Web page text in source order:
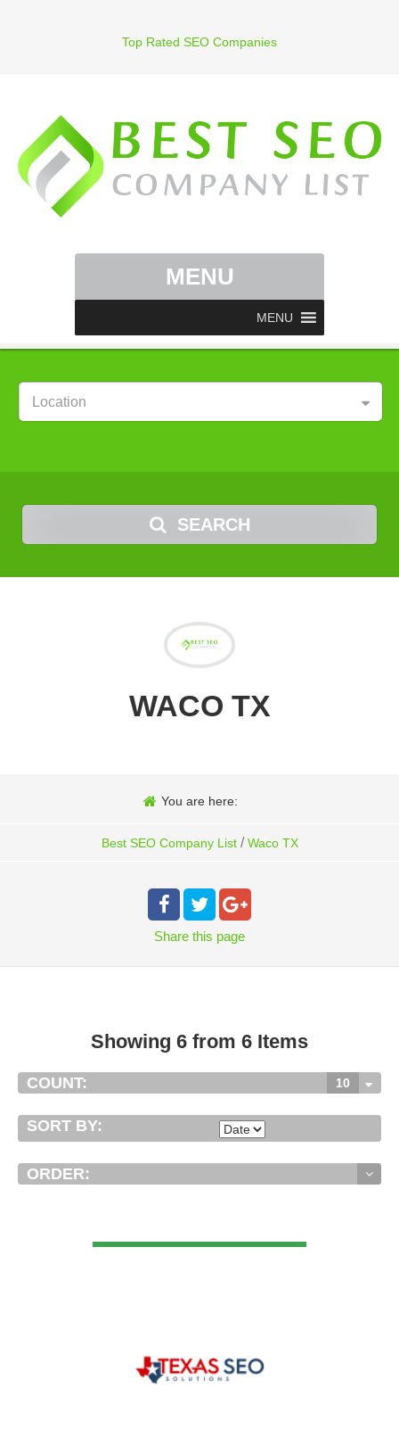
Top Rated SEO Companies
MENU
MENU
Location
SEARCH
WACO TX
You are here:
Best SEO Company List / Waco TX
Share this page
Showing 6 from 6 Items
COUNT: 10
SORT BY:
ORDER: